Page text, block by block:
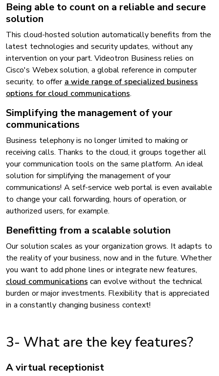
Being able to count on a reliable and secure
solution
This cloud-hosted solution automatically benefits from the
latest technologies and security updates, without any
intervention on your part. Videotron Business relies on
Cisco's Webex solution, a global reference in computer
security, to offer a wide range of specialized business
options for cloud communications.
Simplifying the management of your
communications
Business telephony is no longer limited to making or
receiving calls. Thanks to the cloud, it groups together all
your communication tools on the same platform. An ideal
solution for simplifying the management of your
communications! A self-service web portal is even available
to change your call forwarding, hours of operation, or
authorized users, for example.
Benefitting from a scalable solution
Our solution scales as your organization grows. It adapts to
the reality of your business, now and in the future. Whether
you want to add phone lines or integrate new features,
cloud communications can evolve without the technical
burden or major investments. Flexibility that is appreciated
in a constantly changing business context!
3- What are the key features?
A virtual receptionist